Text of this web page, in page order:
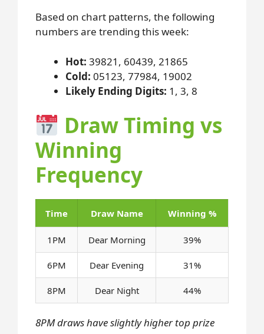
Based on chart patterns, the following
numbers are trending this week:
Hot: 39821, 60439, 21865
Cold: 05123, 77984, 19002
Likely Ending Digits: 1, 3, 8
Draw Timing vs
Winning
Frequency
Time Draw Name Winning %
1PM Dear Morning 39%
6PM Dear Evening 31%
8PM Dear Night 44%
8PM draws have slightly higher top prize